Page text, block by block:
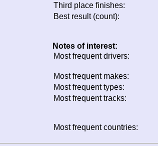
Third place finishes:
Best result (count):
Notes of interest:
Most frequent drivers:
Most frequent makes:
Most frequent types:
Most frequent tracks:
Most frequent countries: